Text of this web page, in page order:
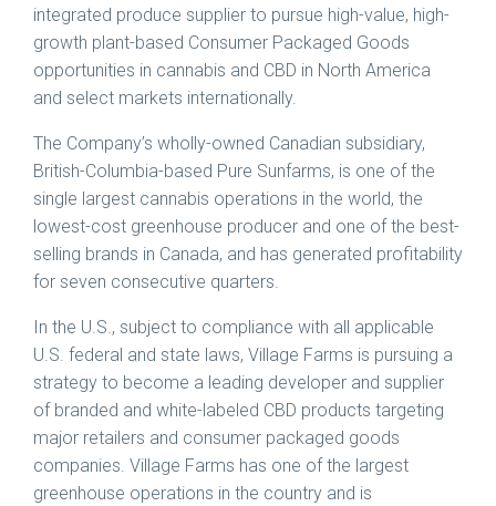
integrated produce supplier to pursue high-value, high-
growth plant-based Consumer Packaged Goods
opportunities in cannabis and CBD in North America
and select markets internationally.
The Company’s wholly-owned Canadian subsidiary,
British-Columbia-based Pure Sunfarms, is one of the
single largest cannabis operations in the world, the
lowest-cost greenhouse producer and one of the best-
selling brands in Canada, and has generated profitability
for seven consecutive quarters.
In the U.S., subject to compliance with all applicable
U.S. federal and state laws, Village Farms is pursuing a
strategy to become a leading developer and supplier
of branded and white-labeled CBD products targeting
major retailers and consumer packaged goods
companies. Village Farms has one of the largest
greenhouse operations in the country and is